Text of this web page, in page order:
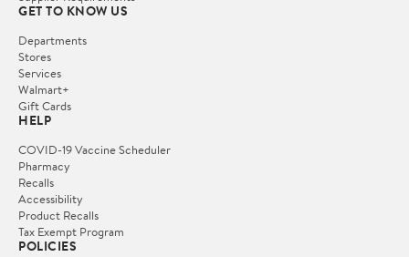
GET TO KNOW US
Departments
Stores
Services
Walmart+
Gift Cards
HELP
COVID-19 Vaccine Scheduler
Pharmacy
Recalls
Accessibility
Product Recalls
Tax Exempt Program
POLICIES